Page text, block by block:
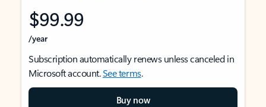
$99.99
/year
Subscription automatically renews unless canceled in
Microsoft account.See terms.
Buy now